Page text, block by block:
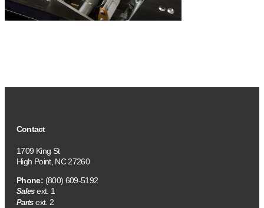
Contact
1709 King St
High Point, NC 27260
Phone: (800) 609-5192
Salesext. 1
Partsext. 2